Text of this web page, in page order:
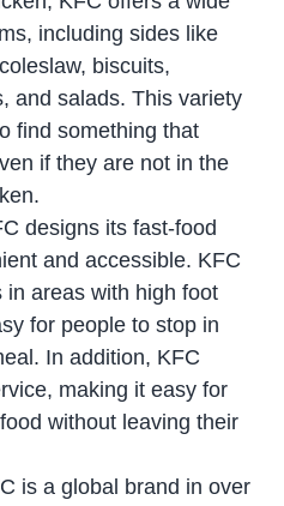
including sides like
biscuits,
and salads. This variety
find something that
if they are not in the
designs its fast-food
and accessible. KFC
in areas with high foot
for people to stop in
In addition, KFC
making it easy for
without leaving their
is a global brand in over